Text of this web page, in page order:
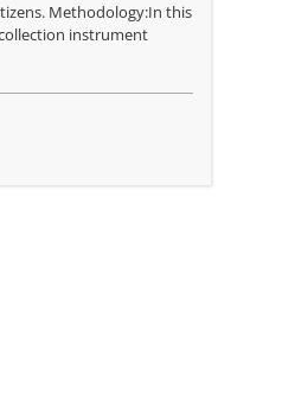
Methodology:In this
instrument